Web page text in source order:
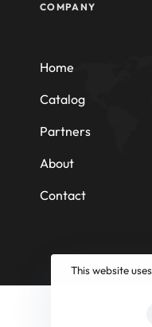
COMPANY
Home
Catalog
Partners
About
Contact
© 2026
This website